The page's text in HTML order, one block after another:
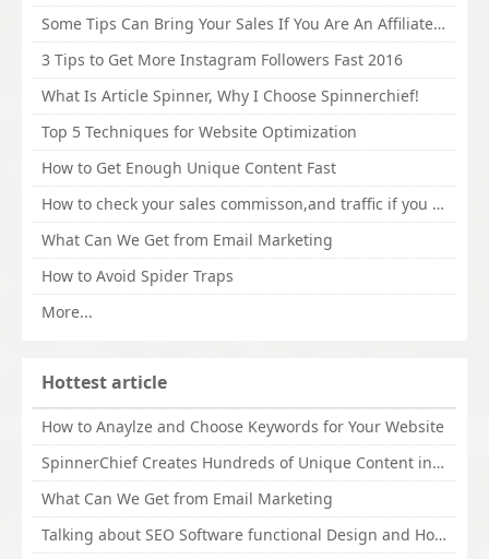
Some Tips Can Bring Your Sales If You Are An Affiliate of Whitehatbox
3 Tips to Get More Instagram Followers Fast 2016
What Is Article Spinner, Why I Choose Spinnerchief!
Top 5 Techniques for Website Optimization
How to Get Enough Unique Content Fast
How to check your sales commisson,and traffic if you are a sponsor of whitehatbox?
What Can We Get from Email Marketing
How to Avoid Spider Traps
More...
Hottest article
How to Anaylze and Choose Keywords for Your Website
SpinnerChief Creates Hundreds of Unique Content in Minutes
What Can We Get from Email Marketing
Talking about SEO Software functional Design and How to Promote